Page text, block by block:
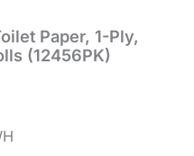
Paper, 1-Ply,
(12456PK)